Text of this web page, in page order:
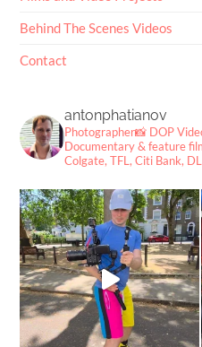
Behind The Scenes Videos
Contact
antonphatianov
Photographer📸 DOP
Documentary & feature
Colgate, TFL, Citi Bank,